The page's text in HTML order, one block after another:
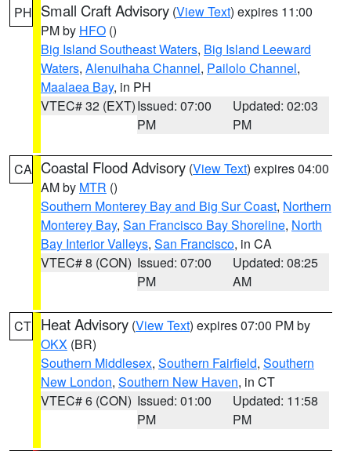
PH Small Craft Advisory (View Text) expires 11:00
PM by HFO ()
Big Island Southeast Waters, Big Island Leeward
Waters, Alenuihaha Channel, Pailolo Channel,
Maalaea Bay, in PH
VTEC# 32 (EXT)Issued: 07:00
PM
Updated: 02:03
PM
CA Coastal Flood Advisory (View Text) expires 04:00
AM by MTR ()
Southern Monterey Bay and Big Sur Coast, Northern
Monterey Bay, San Francisco Bay Shoreline, North
Bay Interior Valleys, San Francisco, in CA
VTEC# 8 (CON) Issued: 07:00
PM
Updated: 08:25
AM
CT Heat Advisory (View Text) expires 07:00 PM by
OKX (BR)
Southern Middlesex, Southern Fairfield, Southern
New London, Southern New Haven, in CT
VTEC# 6 (CON) Issued: 01:00
PM
Updated: 11:58
PM